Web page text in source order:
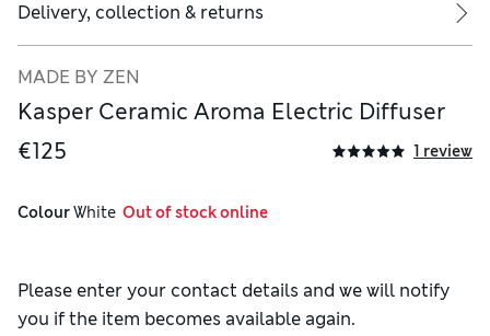
Delivery, collection & returns
MADE BY ZEN
Kasper Ceramic Aroma Electric Diffuser
€125
1 review
Colour White
  Out of stock online
Please enter your contact details and we will notify
you if the item becomes available again.